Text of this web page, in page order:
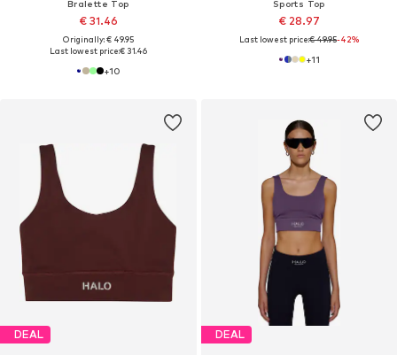
Bralette Top
€ 31.46
Originally: € 49.95
Last lowest price:€ 31.46
+10
Sports Top
€ 28.97
Last lowest price:€ 49.95-42%
+11
DEAL DEAL